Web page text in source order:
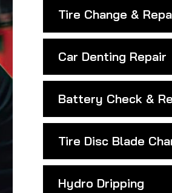
Tire Change &
Car Denting Repair
Battery Check &
Tire Disc Blade
Hydro Dripping